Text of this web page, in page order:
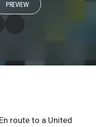
PREVIEW
En route to a United